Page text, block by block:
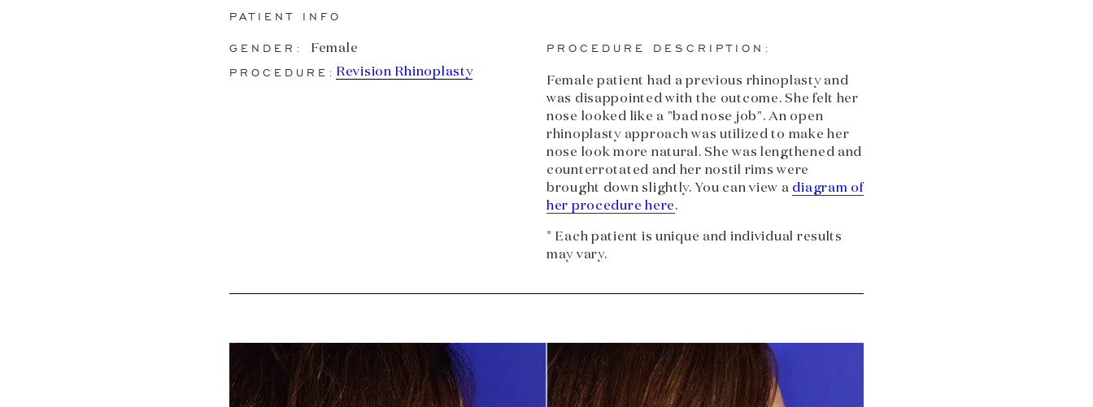
PATIENT INFO
GENDER: Female
PROCEDURE: Revision Rhinoplasty
PROCEDURE DESCRIPTION:
Female patient had a previous rhinoplasty and
was disappointed with the outcome. She felt her
nose looked like a "bad nose job". An open
rhinoplasty approach was utilized to make her
nose look more natural. She was lengthened and
counterrotated and her nostil rims were
brought down slightly. You can view a diagram of
her procedure here.
* Each patient is unique and individual results
may vary.